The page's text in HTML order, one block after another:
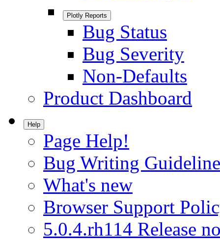
Plotly Reports
Bug Status
Bug Severity
Non-Defaults
Product Dashboard
Help
Page Help!
Bug Writing
What's new
Browser Support
5.0.4.rh114 Release